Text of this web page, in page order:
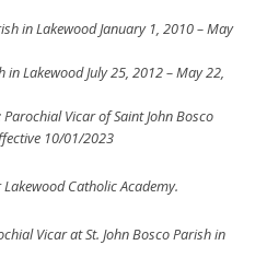
in Lakewood January 1, 2010 – May
in Lakewood July 25, 2012 – May 22,
Parochial Vicar ofSaint John Bosco
10/01/2023
Catholic Academy.
Vicar at St. John Bosco Parish in